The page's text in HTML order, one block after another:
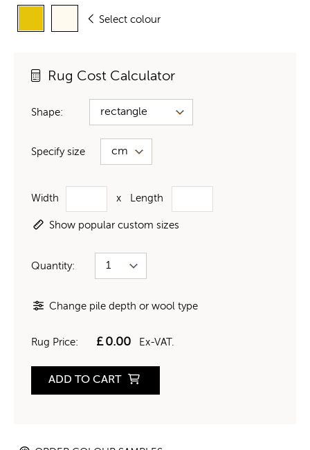
Select colour
Rug Cost Calculator
Shape:
Specify size
Width x Length
Show popular custom sizes
Quantity:
Change pile depth or wool type
Rug Price: £0.00 Ex-VAT.
ADD TO CART